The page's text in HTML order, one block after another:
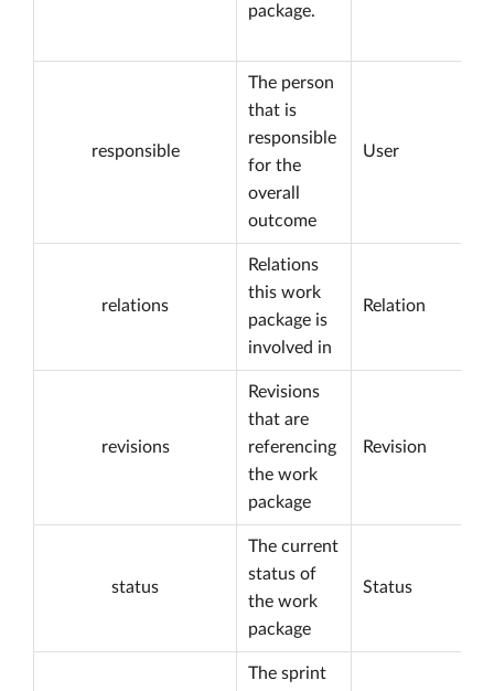
package.
responsible
The person
that is
responsible
for the
overall
outcome
User
relations
Relations
this work
package is
involved in
Relation
revisions
Revisions
that are
referencing
the work
package
Revision
status
The current
status of
the work
package
Status
The sprint